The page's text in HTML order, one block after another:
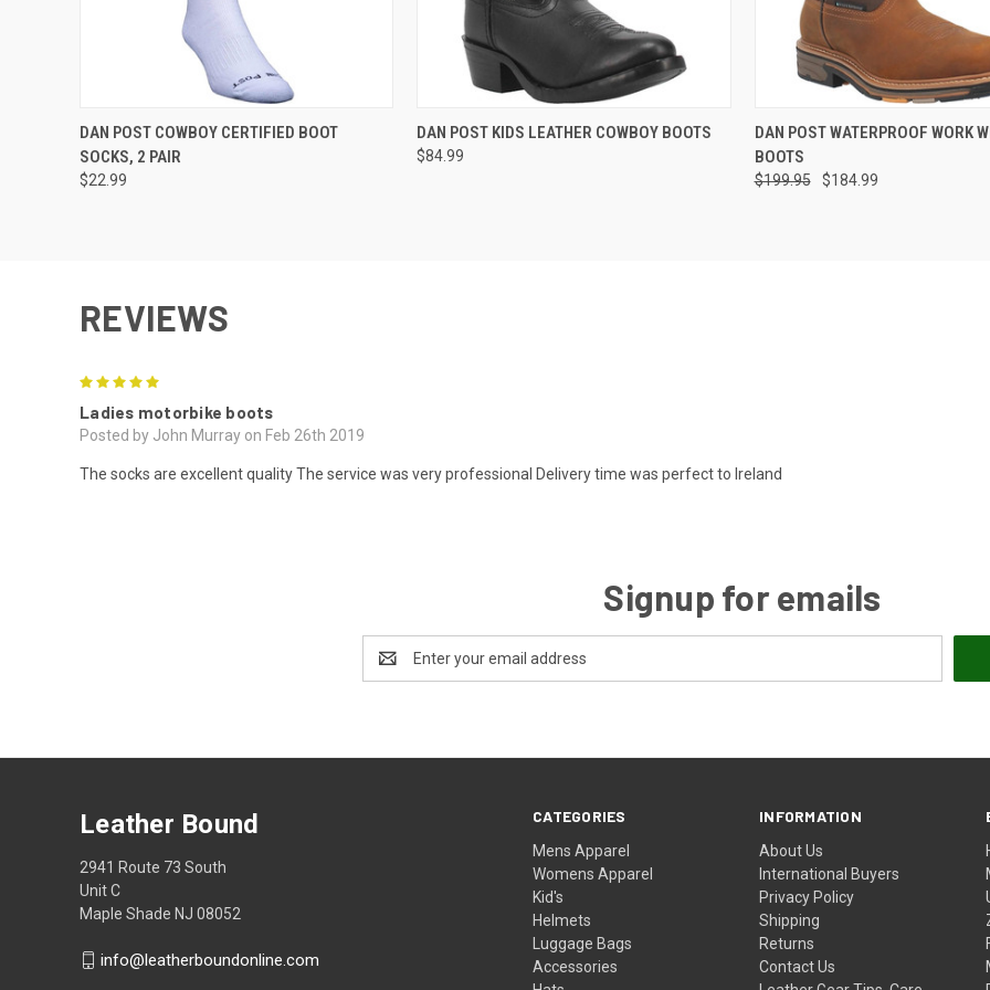
QUICK VIEW VIEW OPTIONS
DAN POST COWBOY CERTIFIED BOOT
SOCKS, 2 PAIR
$22.99
QUICK VIEW VIEW OPTIONS
DAN POST KIDS LEATHER COWBOY BOOTS
$84.99
QUICK VIEW VIEW
DAN POST WATERPROOF WORK
BOOTS
$199.95 $184.99
REVIEWS
Ladies motorbike boots
Posted by John Murray on Feb 26th 2019
The socks are excellent quality The service was very professional Delivery time was perfect to Ireland
Signup for emails
Address
CATEGORIES
Mens Apparel
Womens Apparel
Kid's
Helmets
Luggage Bags
Accessories
INFORMATION
About Us
International Buyers
Privacy Policy
Shipping
Returns
Contact Us
Leather Bound
2941 Route 73 South
Unit C
Maple Shade NJ 08052
info@leatherboundonline.com